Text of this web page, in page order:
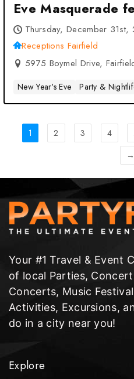
Eve Masquerade
Menus at
Fairfield, OH
Thursday, December
Receptions Fairfield
5975 Boymel Drive,
New Year's Eve Party &
1 2 3 4
→
Your #1 Travel & Event
of local Parties,
Concerts, Music
Activities, Excursions,
do in a city near you!
Explore